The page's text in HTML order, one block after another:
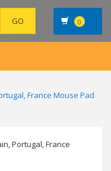
0
France Mouse Pad